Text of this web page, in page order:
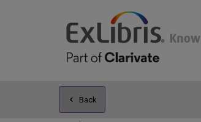
Back